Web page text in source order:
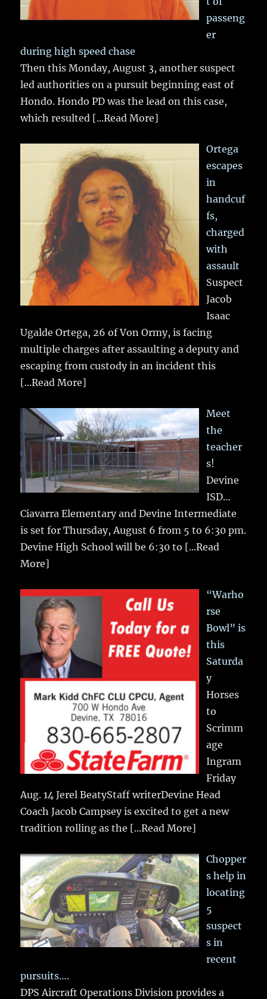
passeng
er
during high speed chase
Then this Monday, August 3, another suspect
led authorities on a pursuit beginning east of
Hondo. Hondo PD was the lead on this case,
which resulted [...Read More]
Ortega
escapes
in
handcuf
fs,
charged
with
assault
Suspect
Jacob
Isaac
Ugalde Ortega, 26 of Von Ormy, is facing
multiple charges after assaulting a deputy and
escaping from custody in an incident this
[...Read More]
Meet
the
teacher
s!
Devine
ISD…
Ciavarra Elementary and Devine Intermediate
is set for Thursday, August 6 from 5 to 6:30 pm.
Devine High School will be 6:30 to [...Read
More]
“Warho
rse
Bowl” is
this
Saturda
y
Horses
to
Scrimm
age
Ingram
Friday
Aug. 14 Jerel BeatyStaff writerDevine Head
Coach Jacob Campsey is excited to get a new
tradition rolling as the [...Read More]
Chopper
s help in
locating
5
suspect
s in
recent
pursuits….
DPS Aircraft Operations Division provides a